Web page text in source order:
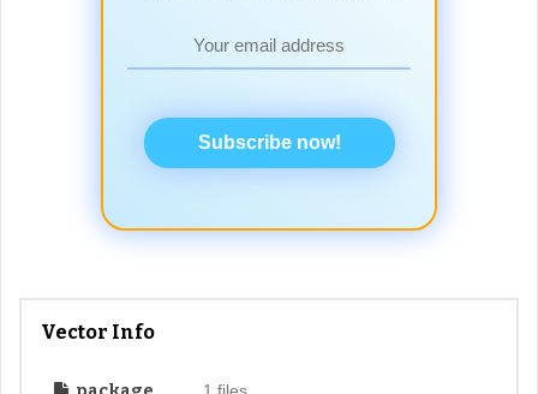
Subscribe now!
Vector Info